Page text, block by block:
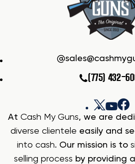
(775) 432-
At Cash My Guns, we are
diverse clientele easily and
into cash. Our mission is to
selling process by providing a